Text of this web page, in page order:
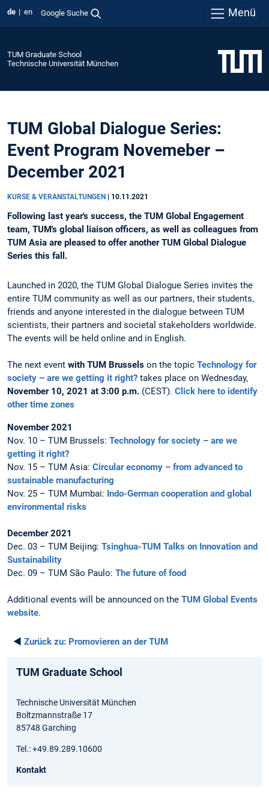
de en Google Suche Menü
TUM Graduate School
Technische Universität München
TUM Global Dialogue Series:
Event Program Novemeber –
December 2021
KURSE & VERANSTALTUNGEN 10.11.2021
Following last year's success, the TUM Global Engagement
team, TUM's global liaison officers, as well as colleagues from
TUM Asia are pleased to offer another TUM Global Dialogue
Series this fall.
Launched in 2020, the TUM Global Dialogue Series invites the
entire TUM community as well as our partners, their students,
friends and anyone interested in the dialogue between TUM
scientists, their partners and societal stakeholders worldwide.
The events will be held online and in English.
The next event with TUM Brussels on the topic Technology for
society – are we getting it right? takes place on Wednesday,
November 10, 2021 at 3:00 p.m. (CEST). Click here to identify
other time zones
November 2021
Nov. 10 – TUM Brussels: Technology for society – are we
getting it right?
Nov. 15 – TUM Asia: Circular economy – from advanced to
sustainable manufacturing
Nov. 25 – TUM Mumbai: Indo-German cooperation and global
environmental risks
December 2021
Dec. 03 – TUM Beijing: Tsinghua-TUM Talks on Innovation and
Sustainability
Dec. 09 – TUM São Paulo: The future of food
Additional events will be announced on the TUM Global Events
website.
◄ Zurück zu: Promovieren an der TUM
TUM Graduate School
Technische Universität München
Boltzmannstraße 17
85748 Garching
Tel.: +49.89.289.10600
Kontakt